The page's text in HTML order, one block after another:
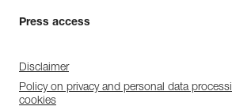
Press access
Disclaimer
Policy on privacy and personal data
cookies